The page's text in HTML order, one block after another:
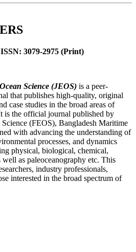
3079-2975 (Print)
Science (JEOS) is a peer-
that publishes high-quality, original
case studies in the broad areas of
is the official journal published by
(FEOS), Bangladesh Maritime
with advancing the understanding of
processes, and dynamics
physical, biological, chemical,
as paleoceanography etc. This
industry professionals,
interested in the broad spectrum of